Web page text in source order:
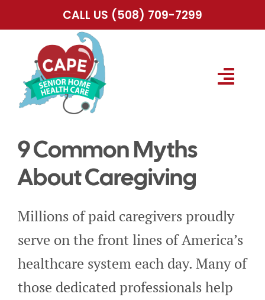
to
CALL US (508) 709-7299
SERVICE AREA
CAREERS
9 Common Myths
About Caregiving
Millions of paid caregivers proudly
serve on the front lines of America’s
healthcare system each day. Many of
those dedicated professionals help